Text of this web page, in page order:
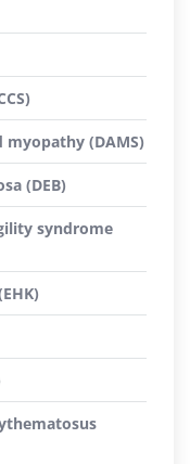
(DAMS)
(DEB)
syndrome